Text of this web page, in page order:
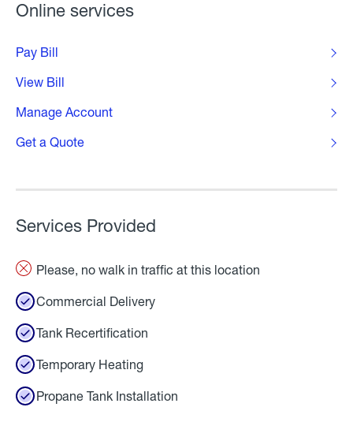
Online services
Pay Bill
View Bill
Manage Account
Get a Quote
Services Provided
Please, no walk in traffic at this location
Commercial Delivery
Tank Recertification
Temporary Heating
Propane Tank Installation